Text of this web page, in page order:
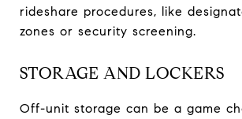
rideshare procedures, like
zones or security screening.
STORAGE AND LOCKERS
Off-unit storage can be a game